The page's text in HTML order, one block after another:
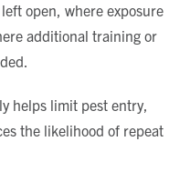
open, where exposure
additional training or
helps limit pest entry,
the likelihood of repeat